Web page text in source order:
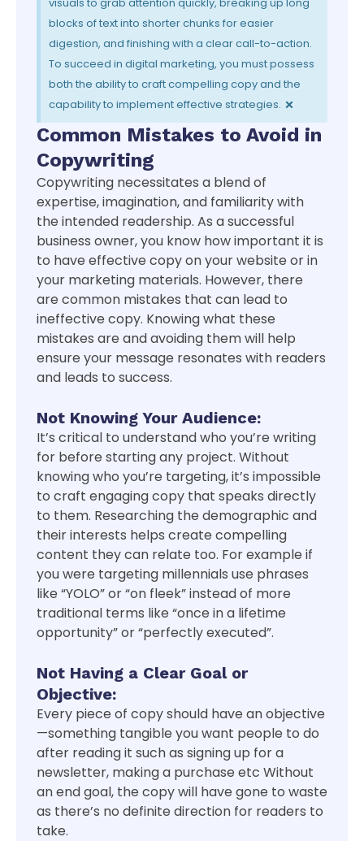
blocks of text into shorter chunks for easier
digestion, and finishing with a clear call-to-action.
To succeed in digital marketing, you must possess
both the ability to craft compelling copy and the
capability to implement effective strategies. ×
Common Mistakes to Avoid in
Copywriting
Copywriting necessitates a blend of
expertise, imagination, and familiarity with
the intended readership. As a successful
business owner, you know how important it is
to have effective copy on your website or in
your marketing materials. However, there
are common mistakes that can lead to
ineffective copy. Knowing what these
mistakes are and avoiding them will help
ensure your message resonates with readers
and leads to success.
Not Knowing Your Audience:
It’s critical to understand who you’re writing
for before starting any project. Without
knowing who you’re targeting, it’s impossible
to craft engaging copy that speaks directly
to them. Researching the demographic and
their interests helps create compelling
content they can relate too. For example if
you were targeting millennials use phrases
like “YOLO” or “on fleek” instead of more
traditional terms like “once in a lifetime
opportunity” or “perfectly executed”.
Not Having a Clear Goal or
Objective:
Every piece of copy should have an objective
—something tangible you want people to do
after reading it such as signing up for a
newsletter, making a purchase etc Without
an end goal, the copy will have gone to waste
as there’s no definite direction for readers to
take.